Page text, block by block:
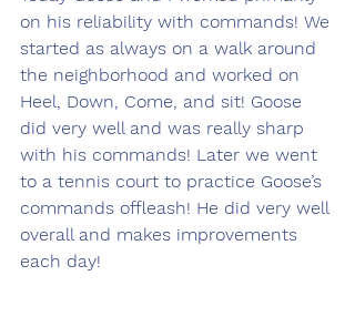
on his reliability with commands! We
started as always on a walk around
the neighborhood and worked on
Heel, Down, Come, and sit! Goose
did very well and was really sharp
with his commands! Later we went
to a tennis court to practice Goose’s
commands offleash! He did very well
overall and makes improvements
each day!